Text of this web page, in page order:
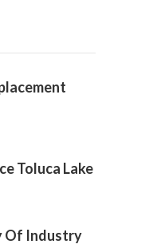
Toluca Lake
Of Industry